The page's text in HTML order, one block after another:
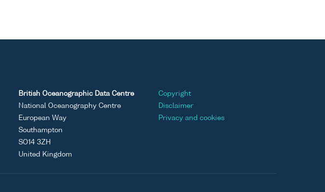
British Oceanographic Data Centre
National Oceanography Centre
European Way
Southampton
SO14 3ZH
United Kingdom
Copyright
Disclaimer
Privacy and cookies